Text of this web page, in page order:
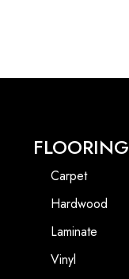
FLOORING
Carpet
Hardwood
Laminate
Vinyl